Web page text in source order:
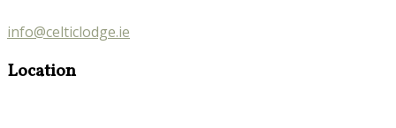
info@celticlodge.ie
Location